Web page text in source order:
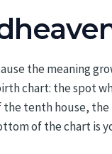
the meaning
chart: the spot
the tenth house,
of the chart is